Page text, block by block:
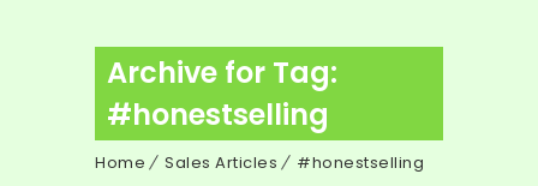
Archive for Tag:
#honestselling
Home Sales Articles #honestselling